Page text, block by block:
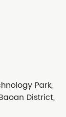
Park,
District,